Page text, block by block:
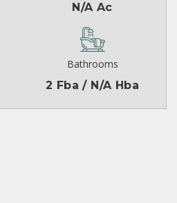
N/A Ac
Bathrooms
2 Fba / N/A Hba